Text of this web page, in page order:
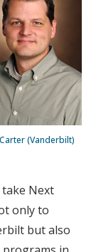
(Vanderbilt)
Next
only to
but also